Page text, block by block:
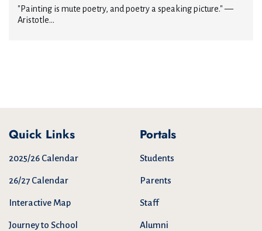
"Painting is mute poetry, and poetry a speaking picture." —
Aristotle...
Quick Links
2025/26 Calendar
26/27 Calendar
Interactive Map
Journey to School
Portals
Students
Parents
Staff
Alumni